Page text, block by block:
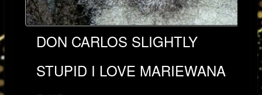
DON CARLOS SLIGHTLY
STUPID I LOVE MARIEWANA